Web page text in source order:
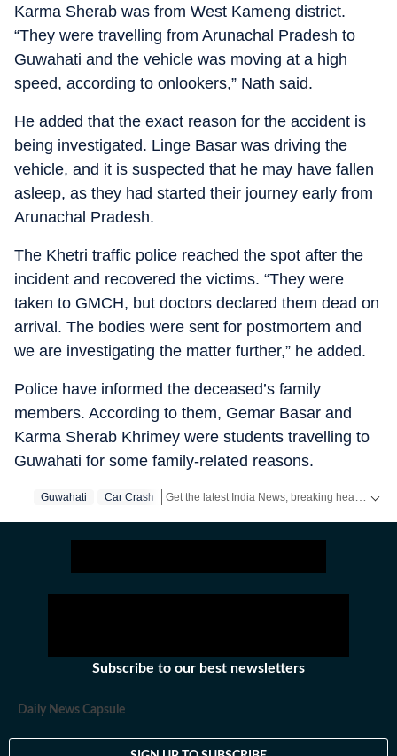
Karma Sherab was from West Kameng district.
“They were travelling from Arunachal Pradesh to
Guwahati and the vehicle was moving at a high
speed, according to onlookers,” Nath said.
He added that the exact reason for the accident is
being investigated. Linge Basar was driving the
vehicle, and it is suspected that he may have fallen
asleep, as they had started their journey early from
Arunachal Pradesh.
The Khetri traffic police reached the spot after the
incident and recovered the victims. “They were
taken to GMCH, but doctors declared them dead on
arrival. The bodies were sent for postmortem and
we are investigating the matter further,” he added.
Police have informed the deceased’s family
members. According to them, Gemar Basar and
Karma Sherab Khrimey were students travelling to
Guwahati for some family-related reasons.
Guwahati Car Crash
Subscribe to our best newsletters
Daily News Capsule